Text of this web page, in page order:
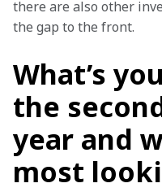
there are also other
the gap to the front.
What’s
the
year and
most